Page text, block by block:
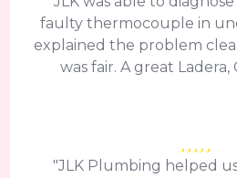
faulty thermocouple in
explained the problem
was fair. A great Ladera,
"JLK Plumbing helped